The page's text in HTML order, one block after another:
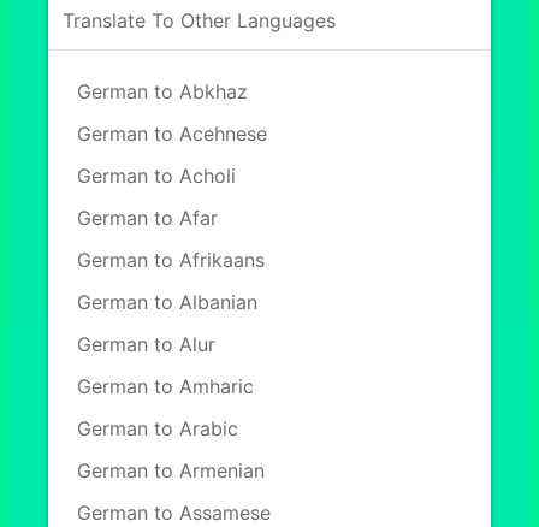
Translate To Other Languages
German to Abkhaz
German to Acehnese
German to Acholi
German to Afar
German to Afrikaans
German to Albanian
German to Alur
German to Amharic
German to Arabic
German to Armenian
German to Assamese